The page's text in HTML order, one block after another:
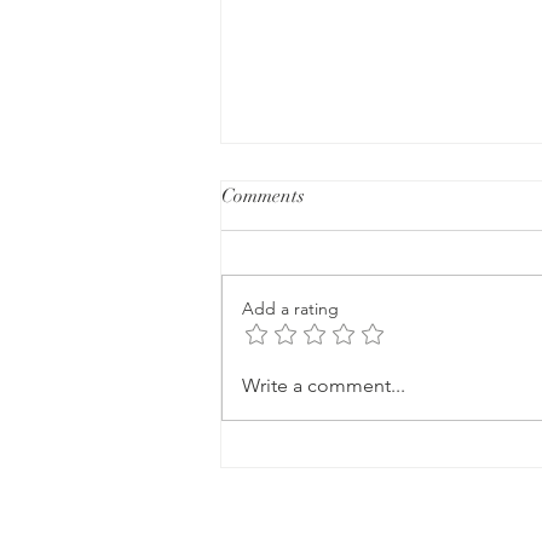
How Can I Lose Weight in
Comments
Add a rating
Write a comment...